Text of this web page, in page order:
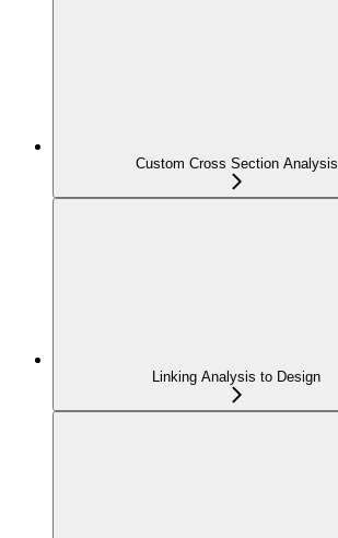
Custom Cross Section Analysis
Linking Analysis to Design